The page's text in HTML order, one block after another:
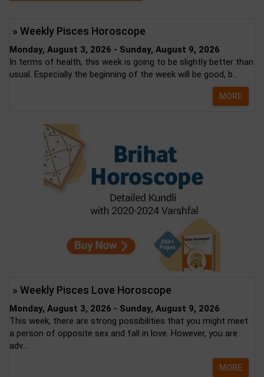
» Weekly Pisces Horoscope
Monday, August 3, 2026 - Sunday, August 9, 2026
In terms of health, this week is going to be slightly better than
usual. Especially the beginning of the week will be good, b...
MORE
» Weekly Pisces Love Horoscope
Monday, August 3, 2026 - Sunday, August 9, 2026
This week, there are strong possibilities that you might meet
a person of opposite sex and fall in love. However, you are
adv...
MORE